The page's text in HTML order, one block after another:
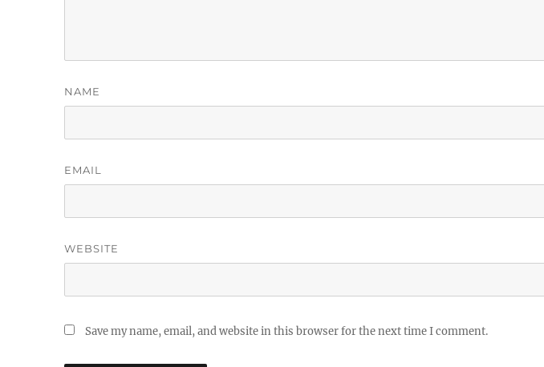
NAME
EMAIL
WEBSITE
Save my name, email, and website in this browser for the next time I comment.